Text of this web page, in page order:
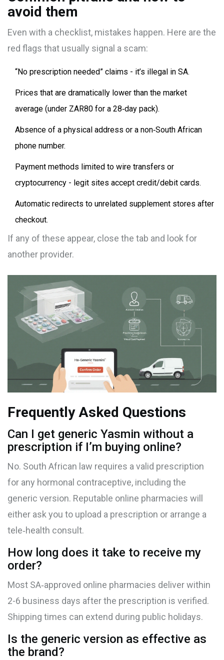
avoid them
Even with a checklist, mistakes happen. Here are the
red flags that usually signal a scam:
“No prescription needed” claims - it’s illegal in SA.
Prices that are dramatically lower than the market
average (under ZAR80 for a 28‑day pack).
Absence of a physical address or a non‑South African
phone number.
Payment methods limited to wire transfers or
cryptocurrency - legit sites accept credit/debit cards.
Automatic redirects to unrelated supplement stores after
checkout.
If any of these appear, close the tab and look for
another provider.
Frequently Asked Questions
Can I get generic Yasmin without a
prescription if I’m buying online?
No. South African law requires a valid prescription
for any hormonal contraceptive, including the
generic version. Reputable online pharmacies will
either ask you to upload a prescription or arrange a
tele‑health consult.
How long does it take to receive my
order?
Most SA‑approved online pharmacies deliver within
2-6 business days after the prescription is verified.
Shipping times can extend during public holidays.
Is the generic version as effective as
the brand?